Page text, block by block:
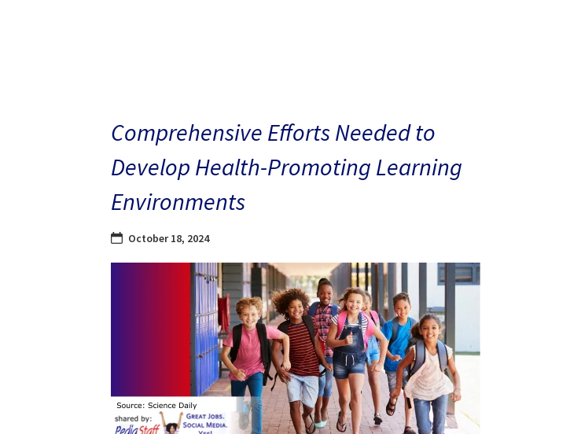
Comprehensive Efforts Needed to
Develop Health-Promoting Learning
Environments
October 18, 2024